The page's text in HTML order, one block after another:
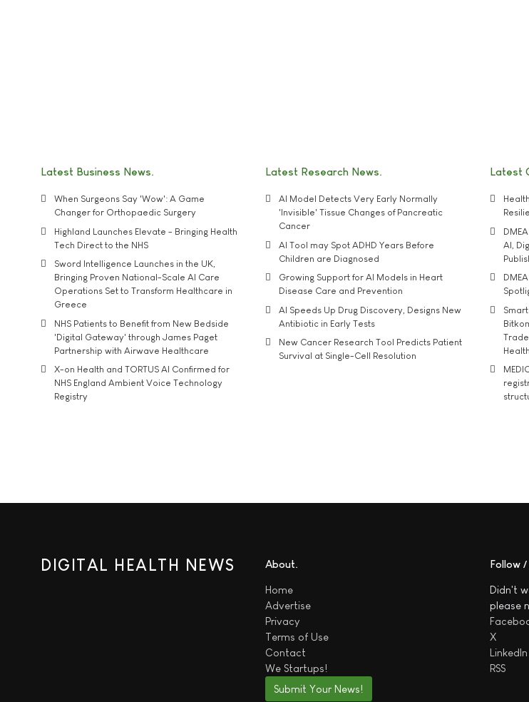
Latest Business News
When Surgeons Say 'Wow': A Game
Changer for Orthopaedic Surgery
Highland Launches Elevate - Bringing Health
Tech Direct to the NHS
Sword Intelligence Launches in the UK,
Bringing Proven National-Scale AI Care
Operations Set to Transform Healthcare in
Greece
NHS Patients to Benefit from New Bedside
'Digital Gateway' through James Paget
Partnership with Airwave Healthcare
X-on Health and TORTUS AI Confirmed for
NHS England Ambient Voice Technology
Registry
Latest Research News
AI Model Detects Very Early Normally
'Invisible' Tissue Changes of Pancreatic
Cancer
AI Tool may Spot ADHD Years Before
Children are Diagnosed
Growing Support for AI Models in Heart
Disease Care and Prevention
AI Speeds Up Drug Discovery, Designs New
Antibiotic in Early Tests
New Cancer Research Tool Predicts Patient
Survival at Single-Cell Resolution
Latest
AI,
DIGITAL HEALTH NEWS About
Home
Advertise
Privacy
Terms of Use
Contact
We Startups!
Submit Your News!
Follow
Didn't
please
X
LinkedIn
RSS